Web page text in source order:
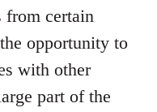
certain
opportunity to
with other
part of the